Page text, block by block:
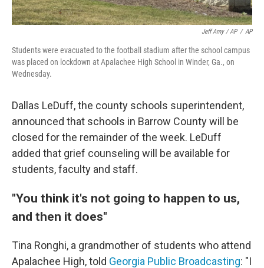
Jeff Amy / AP / AP
Students were evacuated to the football stadium after the school campus
was placed on lockdown at Apalachee High School in Winder, Ga., on
Wednesday.
Dallas LeDuff, the county schools superintendent,
announced that schools in Barrow County will be
closed for the remainder of the week. LeDuff
added that grief counseling will be available for
students, faculty and staff.
"You think it's not going to happen to us,
and then it does"
Tina Ronghi, a grandmother of students who attend
Apalachee High, told Georgia Public Broadcasting: "I